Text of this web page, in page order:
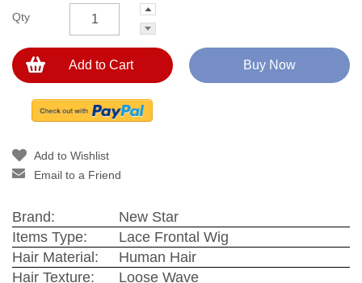
Qty
Add to Cart Buy Now
Add to Wishlist
Email to a Friend
Brand:
New Star
Items Type:
Lace Frontal Wig
Hair Material:
Human Hair
Hair Texture:
Loose Wave